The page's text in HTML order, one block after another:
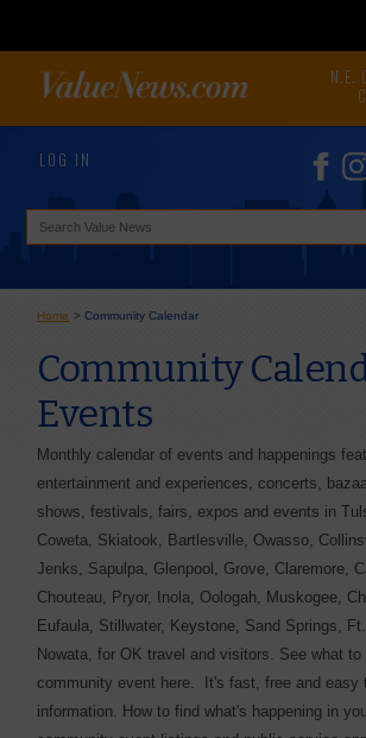
N.E.
LOG IN
Home >Community Calendar
Community
Events
Monthly calendar of events and happenings
entertainment and experiences, concerts,
shows, festivals, fairs, expos and events in
Coweta, Skiatook, Bartlesville, Owasso,
Jenks, Sapulpa, Glenpool, Grove, Claremore,
Chouteau, Pryor, Inola, Oologah, Muskogee,
Eufaula, Stillwater, Keystone, Sand Springs,
Nowata, for OK travel and visitors. See what
community event here. It's fast, free and easy
information. How to find what's happening in